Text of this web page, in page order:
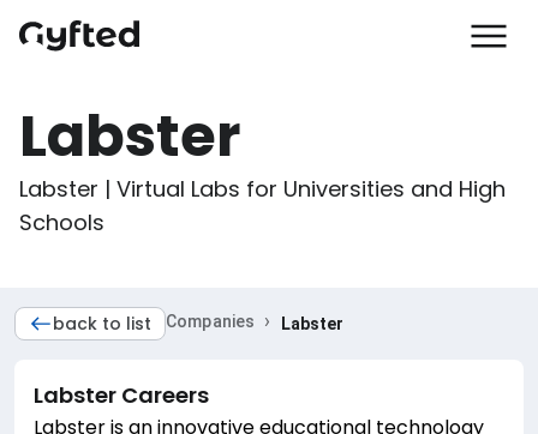
Labster
Labster | Virtual Labs for Universities and High
Schools
back to list Companies › Labster
Labster Careers
Labster is an innovative educational technology